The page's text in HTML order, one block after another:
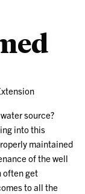
source?
into this
maintained
of the well
often get
to all the